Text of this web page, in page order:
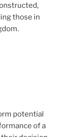
those in
potential
of a